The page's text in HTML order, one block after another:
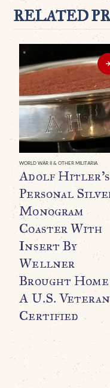
RELATED
WORLD WAR II & OTHER MILITARIA
Adolf Hitler’s
Personal
Monogram
Coaster With
Insert By
Wellner
Brought
A U.S. Veteran
Certified